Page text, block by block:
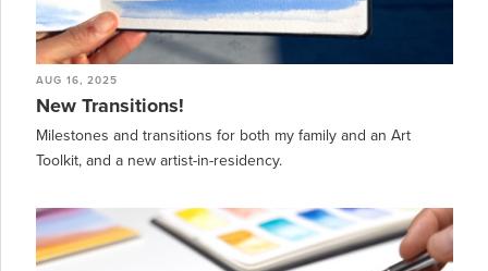
AUG 16, 2025
New Transitions!
Milestones and transitions for both my family and an Art
Toolkit, and a new artist-in-residency.